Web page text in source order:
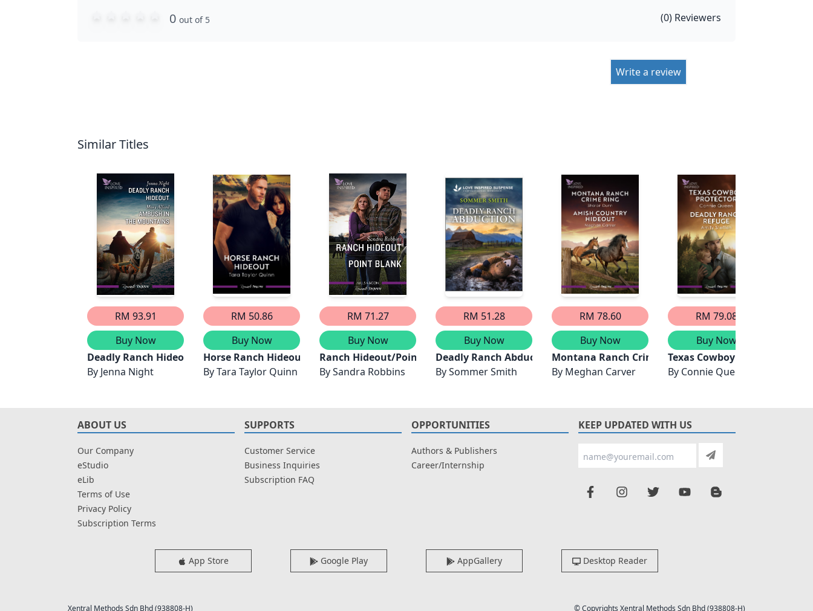
0 out of 5 (0) Reviewers
Write a review
Similar Titles
RM 93.91
Buy Now
Deadly Ranch Hideout/Ambush In The Mountains
By Jenna Night
RM 50.86
Buy Now
Horse Ranch Hideout
ByTara Taylor Quinn
RM 71.27
Buy Now
Ranch Hideout/Point Blank
BySandra Robbins
RM 51.28
Buy Now
Deadly Ranch Abduction
BySommer Smith
RM 78.60
Buy Now
Montana Ranch Crime Ring/Amish Country Hideout
By Meghan Carver
RM 79.08
Buy Now
Texas Cowboy Protector/
By Connie Queen
ABOUT US
Our Company
eStudio
eLib
Terms of Use
Privacy Policy
Subscription Terms
SUPPORTS
Customer Service
Business Inquiries
Subscription FAQ
OPPORTUNITIES
Authors & Publishers
Career/Internship
KEEP UPDATED WITH US
App Store Google Play AppGallery Desktop Reader
Xentral Methods Sdn Bhd (938808-H) © Copyrights Xentral Methods Sdn Bhd (938808-H)